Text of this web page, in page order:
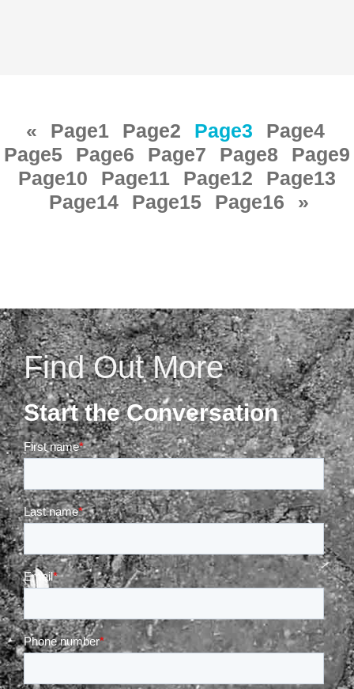
« Page1 Page2 Page3 Page4
Page5 Page6 Page7 Page8 Page9
Page10 Page11 Page12 Page13
Page14 Page15 Page16 »
Find Out More
Start the Conversation